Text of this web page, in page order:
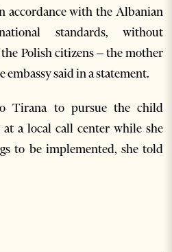
accordance with the Albanian
standards, without
Polish citizens – the mother
said in a statement.
Tirana to pursue the child
at a local call center while she
to be implemented, she told